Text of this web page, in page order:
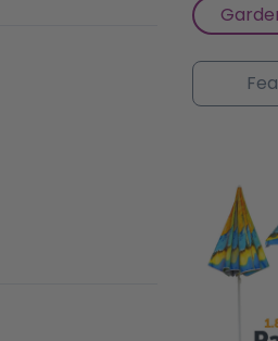
Light up
the
For
lounge